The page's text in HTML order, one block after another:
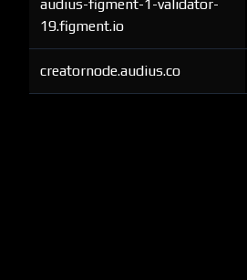
audius-figment-1-validator-
19.figment.io
creatornode.audius.co